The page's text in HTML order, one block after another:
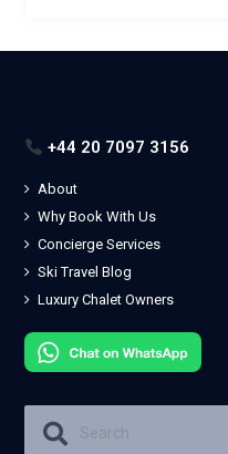
+44 20 7097 3156
About
Why Book With Us
Concierge Services
Ski Travel Blog
Luxury Chalet Owners